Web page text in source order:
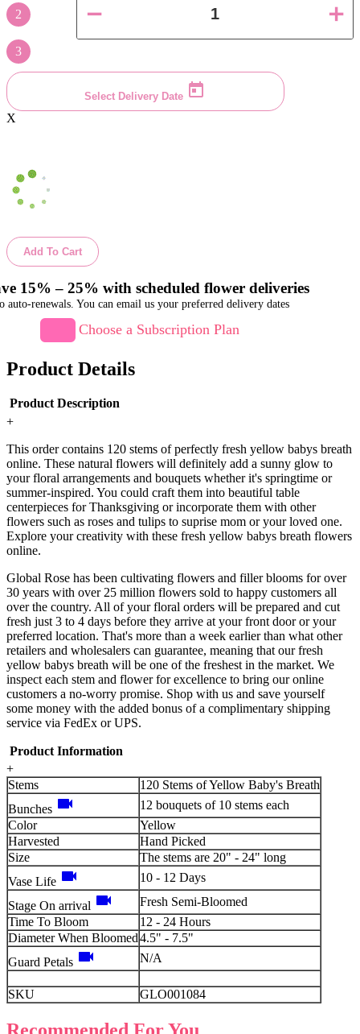
2
3
Select Delivery Date
X
Add To Cart
15% – 25% with scheduled flower deliveries
auto-renewals. You can email us your preferred delivery dates
Choose a Subscription Plan
Product Details
Product Description
+
This order contains 120 stems of perfectly fresh yellow babys breath
online. These natural flowers will definitely add a sunny glow to
your floral arrangements and bouquets whether it's springtime or
summer-inspired. You could craft them into beautiful table
centerpieces for Thanksgiving or incorporate them with other
flowers such as roses and tulips to suprise mom or your loved one.
Explore your creativity with these fresh yellow babys breath flowers
online.
Global Rose has been cultivating flowers and filler blooms for over
30 years with over 25 million flowers sold to happy customers all
over the country. All of your floral orders will be prepared and cut
fresh just 3 to 4 days before they arrive at your front door or your
preferred location. That's more than a week earlier than what other
retailers and wholesalers can guarantee, meaning that our fresh
yellow babys breath will be one of the freshest in the market. We
inspect each stem and flower for excellence to bring our online
customers a no-worry promise. Shop with us and save yourself
some money with the added bonus of a complimentary shipping
service via FedEx or UPS.
Product Information
+
Stems
120 Stems of Yellow Baby's Breath
Bunches videocam
12 bouquets of 10 stems each
Color
Yellow
Harvested
Hand Picked
Size
The stems are 20" - 24" long
Vase Life videocam 10 - 12 Days
Stage On arrival videocam
Fresh Semi-Bloomed
Time To Bloom
12 - 24 Hours
Diameter When Bloomed4.5" - 7.5"
Guard Petals videocam N/A
SKU GLO001084